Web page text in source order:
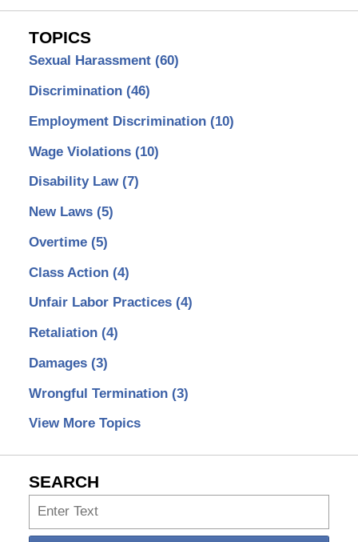
TOPICS
Sexual Harassment (60)
Discrimination (46)
Employment Discrimination (10)
Wage Violations (10)
Disability Law (7)
New Laws (5)
Overtime (5)
Class Action (4)
Unfair Labor Practices (4)
Retaliation (4)
Damages (3)
Wrongful Termination (3)
View More Topics
SEARCH
Search